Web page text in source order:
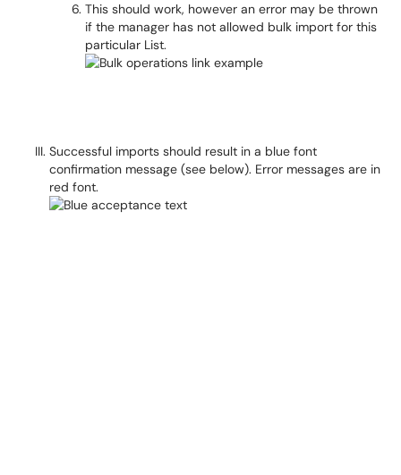
This should work, however an error may be thrown
if the manager has not allowed bulk import for this
particular List.
Successful imports should result in a blue font
confirmation message (see below). Error messages are in
red font.